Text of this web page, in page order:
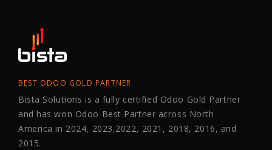
BEST ODOO GOLD PARTNER
Bista Solutions is a fully certified Odoo Gold Partner
and has won Odoo Best Partner across North
America in 2024, 2023,2022, 2021, 2018, 2016, and
2015.